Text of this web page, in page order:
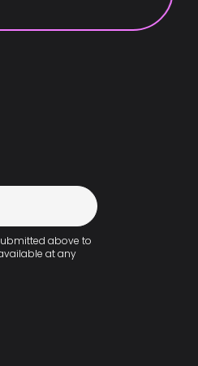
above to
at any